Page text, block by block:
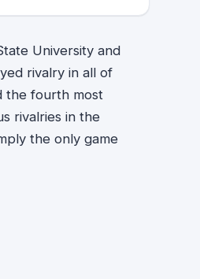
University and
rivalry in all of
the fourth most
rivalries in the
the only game